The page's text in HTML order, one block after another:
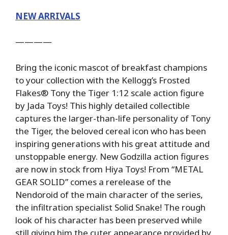
NEW ARRIVALS
————
Bring the iconic mascot of breakfast champions
to your collection with the Kellogg’s Frosted
Flakes® Tony the Tiger 1:12 scale action figure
by Jada Toys! This highly detailed collectible
captures the larger-than-life personality of Tony
the Tiger, the beloved cereal icon who has been
inspiring generations with his great attitude and
unstoppable energy. New Godzilla action figures
are now in stock from Hiya Toys! From “METAL
GEAR SOLID” comes a rerelease of the
Nendoroid of the main character of the series,
the infiltration specialist Solid Snake! The rough
look of his character has been preserved while
still giving him the cuter appearance provided by